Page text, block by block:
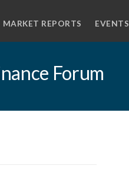
MARKET REPORTS EVENTS
Forum